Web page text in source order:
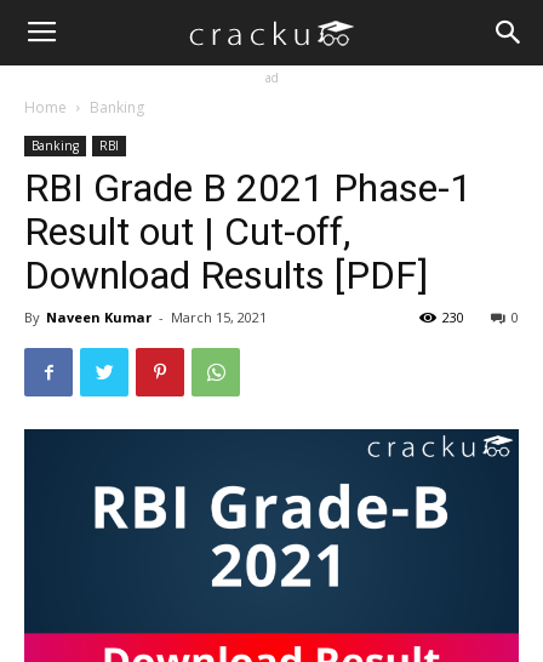
ad
Home Banking
Banking RBI
RBI Grade B 2021 Phase-1
Result out | Cut-off,
Download Results [PDF]
By Naveen Kumar - March 15, 2021 0
230